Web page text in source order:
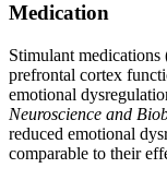
Medication
Stimulant
prefrontal cortex
emotional
Neuroscience and
reduced emotional
comparable to their